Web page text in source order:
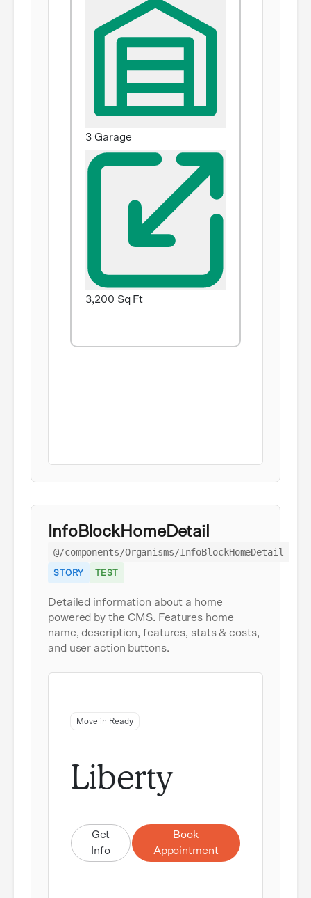
3 Garage
3,200 Sq Ft
InfoBlockHomeDetail
@/components/Organisms/InfoBlockHomeDetail
STORY TEST
Detailed information about a home
powered by the CMS. Features home
name, description, features, stats & costs,
and user action buttons.
Move in Ready
Liberty
Get
Info
Book
Appointment